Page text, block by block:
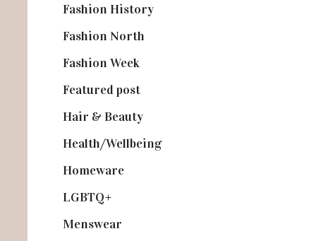
Fashion History(25)
Fashion North
Fashion Week(174)
Featured post(625)
Hair & Beauty(662)
Health/Wellbeing(80)
Homeware(58)
LGBTQ+
Menswear